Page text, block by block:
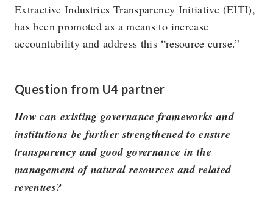
Extractive Industries Transparency Initiative (EITI),
has been promoted as a means to increase
accountability and address this “resource curse.”
Question from U4 partner
How can existing governance frameworks and
institutions be further strengthened to ensure
transparency and good governance in the
management of natural resources and related
revenues?
a permanent centre at Chr. Michelsen Institute in Norway.
Research topics
Blog
Online courses
Privacy policy
Vision & Strategy